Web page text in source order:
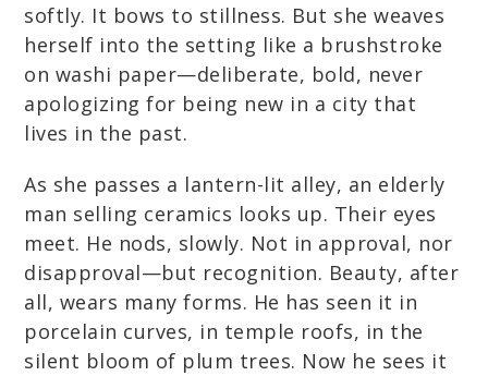
softly. It bows to stillness. But she weaves
herself into the setting like a brushstroke
on washi paper—deliberate, bold, never
apologizing for being new in a city that
lives in the past.
As she passes a lantern-lit alley, an elderly
man selling ceramics looks up. Their eyes
meet. He nods, slowly. Not in approval, nor
disapproval—but recognition. Beauty, after
all, wears many forms. He has seen it in
porcelain curves, in temple roofs, in the
silent bloom of plum trees. Now he sees it